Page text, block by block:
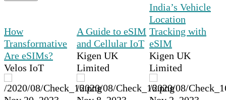
How
Transformative
Are eSIMs?
Velos IoT
A Guide to eSIM
and Cellular IoT
Kigen UK
Limited
India’s Vehicle
Location
Tracking with
eSIM
Kigen UK
Limited